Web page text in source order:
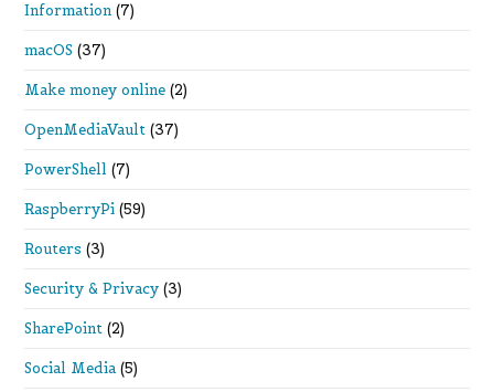
Information (7)
macOS (37)
Make money online (2)
OpenMediaVault (37)
PowerShell (7)
RaspberryPi (59)
Routers (3)
Security & Privacy (3)
SharePoint (2)
Social Media (5)